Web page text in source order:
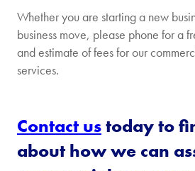
Whether you are starting a new
business move, please phone for a
and estimate of fees for our
services.
Contact ustoday to
about how we can